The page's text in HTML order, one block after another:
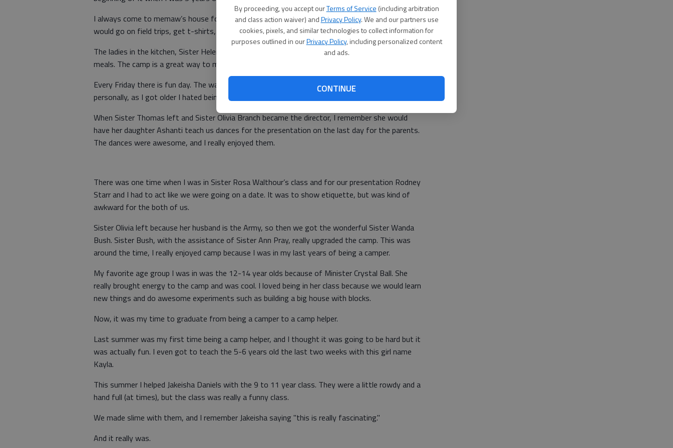
By proceeding, you accept ourTerms of Service (including arbitration
and class action waiver) andPrivacy Policy. We and our partners use
cookies, pixels, and similar technologies to collect information for
purposes outlined in ourPrivacy Policy, including personalized content
and ads.
CONTINUE
I always come to memaw’s house for the summer for about a month just to go to camp. We
would go on field trips, get t-shirts, book bags, and water bottles.
The ladies in the kitchen, Sister Helen Woods and Sister Johnnie Hampton, also make good hot
meals. The camp is a great way to make new friends for the summer.
Every Friday there is fun day. The waterslide is outside and you have water games. Me,
personally, as I got older I hated being on the waterslide. Fridays were fun though.
When Sister Thomas left and Sister Olivia Branch became the director, I remember she would
have her daughter Ashanti teach us dances for the presentation on the last day for the parents.
The dances were awesome, and I really enjoyed them.
There was one time when I was in Sister Rosa Walthour’s class and for our presentation Rodney
Starr and I had to act like we were going on a date. It was to show etiquette, but was kind of
awkward for the both of us.
Sister Olivia left because her husband is the Army, so then we got the wonderful Sister Wanda
Bush. Sister Bush, with the assistance of Sister Ann Pray, really upgraded the camp. This was
around the time, I really enjoyed camp because I was in my last years of being a camper.
My favorite age group I was in was the 12-14 year olds because of Minister Crystal Ball. She
really brought energy to the camp and was cool. I loved being in her class because we would learn
new things and do awesome experiments such as building a big house with blocks.
Now, it was my time to graduate from being a camper to a camp helper.
Last summer was my first time being a camp helper, and I thought it was going to be hard but it
was actually fun. I even got to teach the 5-6 years old the last two weeks with this girl name
Kayla.
This summer I helped Jakeisha Daniels with the 9 to 11 year class. They were a little rowdy and a
hand full (at times), but the class was really a funny class.
We made slime with them, and I remember Jakeisha saying "this is really fascinating."
And it really was.